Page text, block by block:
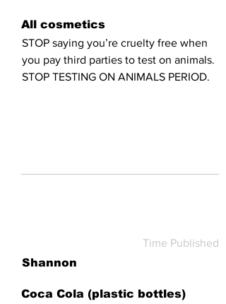
All cosmetics
STOP saying you’re cruelty free when
you pay third parties to test on animals.
STOP TESTING ON ANIMALS PERIOD.
Time Published
Shannon
Coca Cola (plastic bottles)